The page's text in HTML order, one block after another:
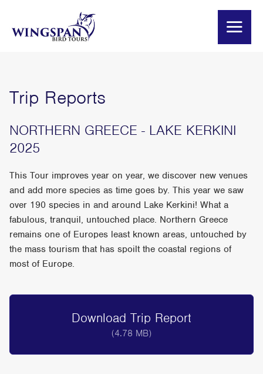
Trip Reports
NORTHERN GREECE - LAKE KERKINI
2025
This Tour improves year on year, we discover new venues
and add more species as time goes by. This year we saw
over 190 species in and around Lake Kerkini! What a
fabulous, tranquil, untouched place. Northern Greece
remains one of Europes least known areas, untouched by
the mass tourism that has spoilt the coastal regions of
most of Europe.
Download Trip Report
(4.78 MB)